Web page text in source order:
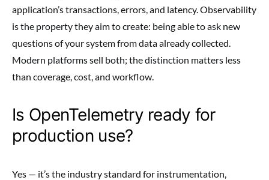
application’s transactions, errors, and latency. Observability
is the property they aim to create: being able to ask new
questions of your system from data already collected.
Modern platforms sell both; the distinction matters less
than coverage, cost, and workflow.
Is OpenTelemetry ready for
production use?
Yes — it’s the industry standard for instrumentation,